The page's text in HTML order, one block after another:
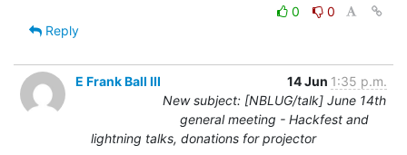
0
0
Reply
E Frank Ball III 14 Jun 1:35 p.m.
New subject: [NBLUG/talk] June 14th
general meeting - Hackfest and
lightning talks, donations for projector